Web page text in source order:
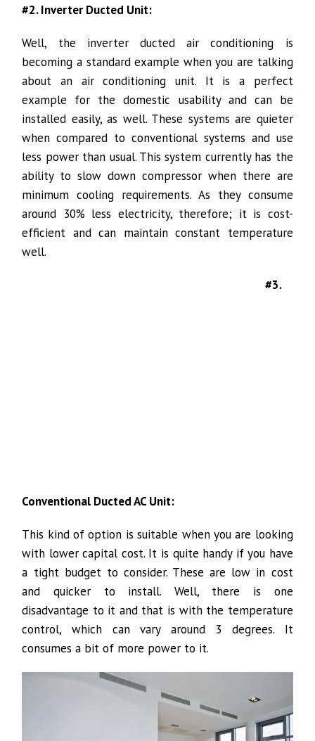
#2. Inverter Ducted Unit:
Well, the inverter ducted air conditioning is
becoming a standard example when you are talking
about an air conditioning unit. It is a perfect
example for the domestic usability and can be
installed easily, as well. These systems are quieter
when compared to conventional systems and use
less power than usual. This system currently has the
ability to slow down compressor when there are
minimum cooling requirements. As they consume
around 30% less electricity, therefore; it is cost-
efficient and can maintain constant temperature
well.
#3.
Conventional Ducted AC Unit:
This kind of option is suitable when you are looking
with lower capital cost. It is quite handy if you have
a tight budget to consider. These are low in cost
and quicker to install. Well, there is one
disadvantage to it and that is with the temperature
control, which can vary around 3 degrees. It
consumes a bit of more power to it.